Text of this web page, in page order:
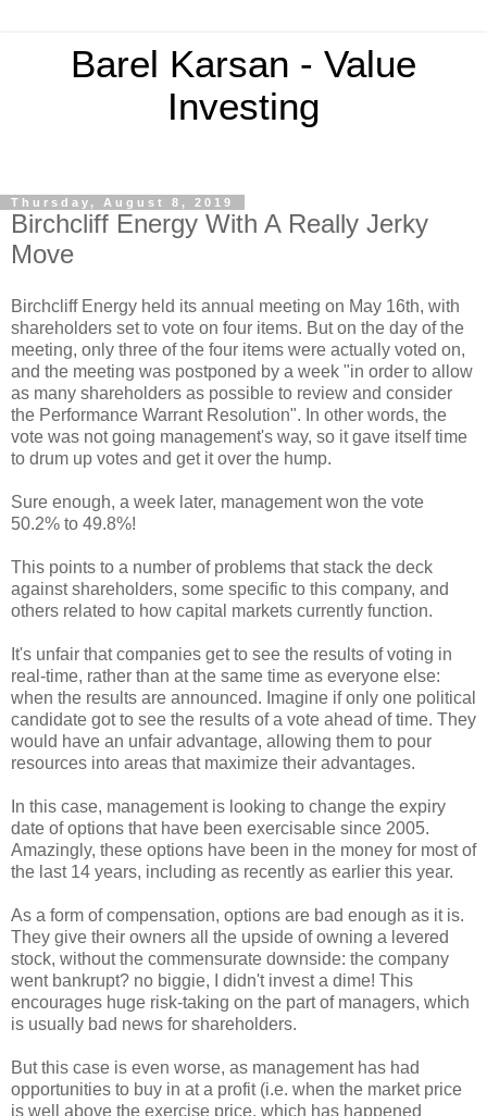
Barel Karsan - Value
Investing
Thursday, August 8, 2019
Birchcliff Energy With A Really Jerky
Move
Birchcliff Energy held its annual meeting on May 16th, with
shareholders set to vote on four items. But on the day of the
meeting, only three of the four items were actually voted on,
and the meeting was postponed by a week "in order to allow
as many shareholders as possible to review and consider
the Performance Warrant Resolution". In other words, the
vote was not going management's way, so it gave itself time
to drum up votes and get it over the hump.
Sure enough, a week later, management won the vote
50.2% to 49.8%!
This points to a number of problems that stack the deck
against shareholders, some specific to this company, and
others related to how capital markets currently function.
It's unfair that companies get to see the results of voting in
real-time, rather than at the same time as everyone else:
when the results are announced. Imagine if only one political
candidate got to see the results of a vote ahead of time. They
would have an unfair advantage, allowing them to pour
resources into areas that maximize their advantages.
In this case, management is looking to change the expiry
date of options that have been exercisable since 2005.
Amazingly, these options have been in the money for most of
the last 14 years, including as recently as earlier this year.
As a form of compensation, options are bad enough as it is.
They give their owners all the upside of owning a levered
stock, without the commensurate downside: the company
went bankrupt? no biggie, I didn't invest a dime! This
encourages huge risk-taking on the part of managers, which
is usually bad news for shareholders.
But this case is even worse, as management has had
opportunities to buy in at a profit (i.e. when the market price
is well above the exercise price, which has happened